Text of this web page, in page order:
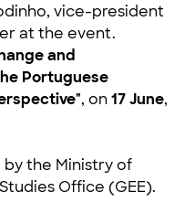
vice-president
at the event.
and
Portuguese
, on17 June,
by the Ministry of
Office (GEE).